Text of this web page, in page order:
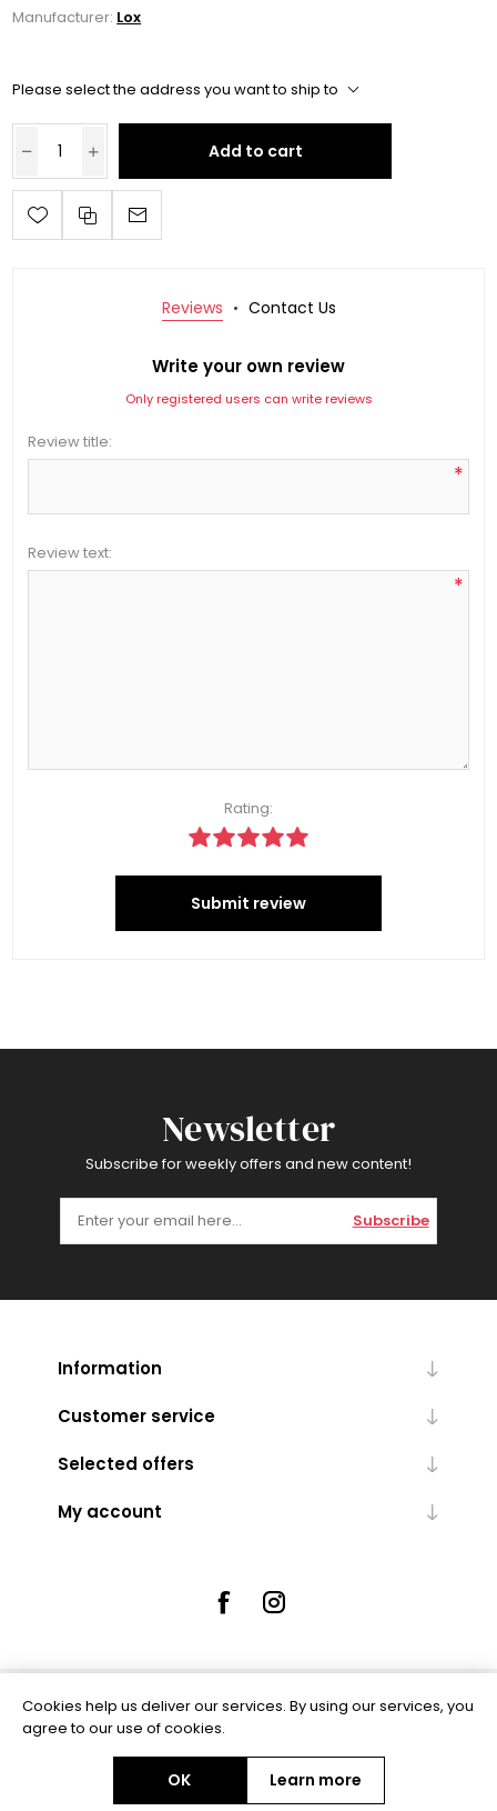
Manufacturer: Lox
Please select the address you want to ship to
Add to cart
Reviews Contact Us
Write your own review
Only registered users can write reviews
Review title:
*
Review text:
*
Rating:
Submit review
Newsletter
Subscribe for weekly offers and new content!
Subscribe
Information
Customer service
Selected offers
My account
Powered bynopCommerce
Copyright © 2026 Rue5 - Online Jewellers. All rights reserved.
Cookies help us deliver our services. By using our services, you
agree to our use of cookies.
OK Learn more